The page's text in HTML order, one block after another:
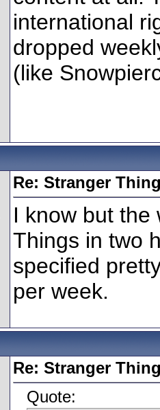
international
dropped
(like
Re: Stranger
I know but the
Things in two
specified
per week.
Re: Stranger
Quote: